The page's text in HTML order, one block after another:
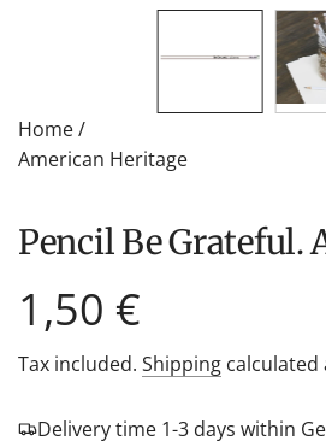
Home/
American Heritage
Pencil Be Grateful.
Regular
price
1,50 €
Tax included. Shipping calculated
Delivery time 1-3 days within